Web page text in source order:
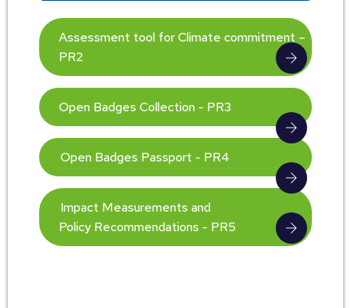
Assessment tool for Climate commitment –
PR2
Open Badges Collection - PR3
Open Badges Passport - PR4
Impact Measurements and
Policy Recommendations - PR5